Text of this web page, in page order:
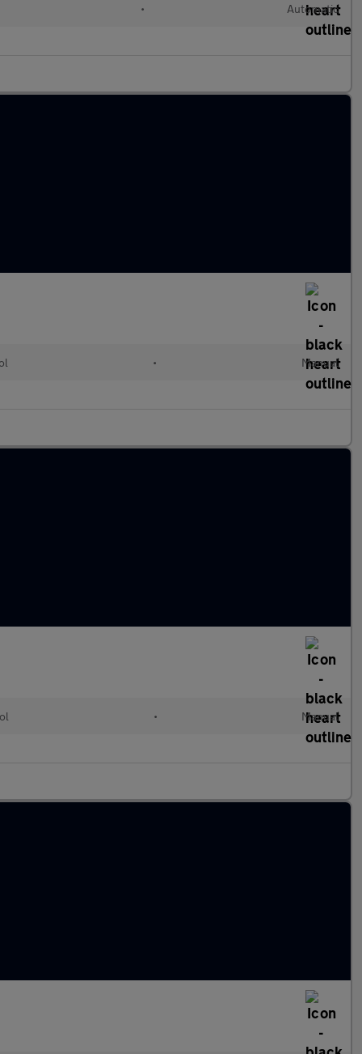
• Automatic
• Manual
• Manual